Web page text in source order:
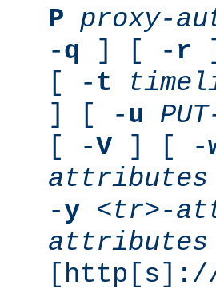
P proxy-
-q ] [ - r
[ -t
] [ -u
[ -V] [ -
attributes
-y <tr>-
attributes